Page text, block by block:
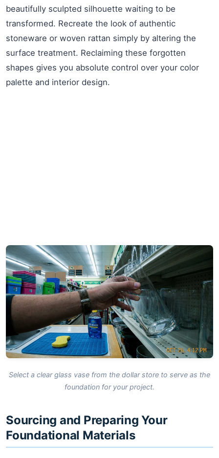
beautifully sculpted silhouette waiting to be
transformed. Recreate the look of authentic
stoneware or woven rattan simply by altering the
surface treatment. Reclaiming these forgotten
shapes gives you absolute control over your color
palette and interior design.
Select a clear glass vase from the dollar store to serve as the
foundation for your project.
Sourcing and Preparing Your
Foundational Materials